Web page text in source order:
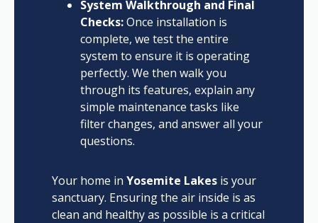
System Walkthrough and Final
Checks:Once installation is
complete, we test the entire
system to ensure it is operating
perfectly. We then walk you
through its features, explain any
simple maintenance tasks like
filter changes, and answer all your
questions.
Your home in Yosemite Lakesis your
sanctuary. Ensuring the air inside is as
clean and healthy as possible is a critical